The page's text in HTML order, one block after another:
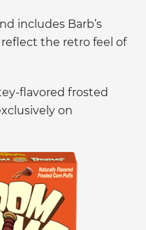
includes Barb’s
the retro feel of
flavored frosted
on